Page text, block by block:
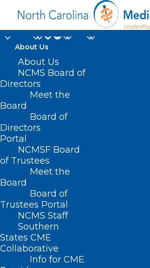
About Us
About Us
NCMS Board of
Directors
Meet the
Board
Board of
Directors
Portal
NCMSF Board
of Trustees
Meet the
Board
Board of
Trustees Portal
NCMS Staff
Southern
States CME
Collaborative
Info for CME
psychological
Home
Posts Tagged "psychological